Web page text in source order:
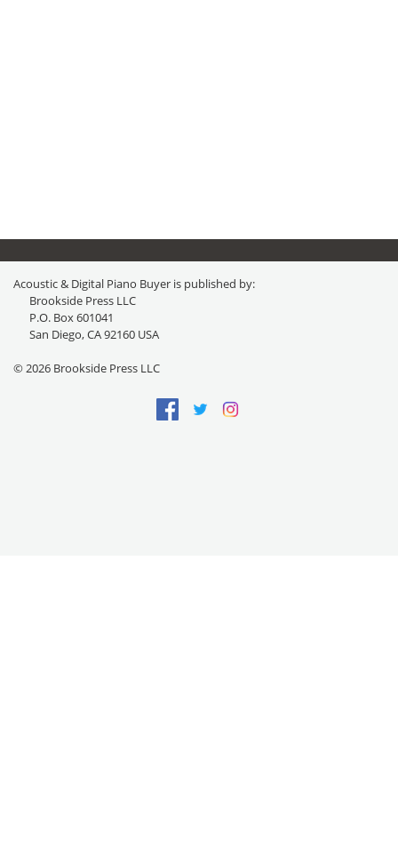
Acoustic & Digital Piano Buyer is published by:
Brookside Press LLC
P.O. Box 601041
San Diego, CA 92160 USA
© 2026 Brookside Press LLC